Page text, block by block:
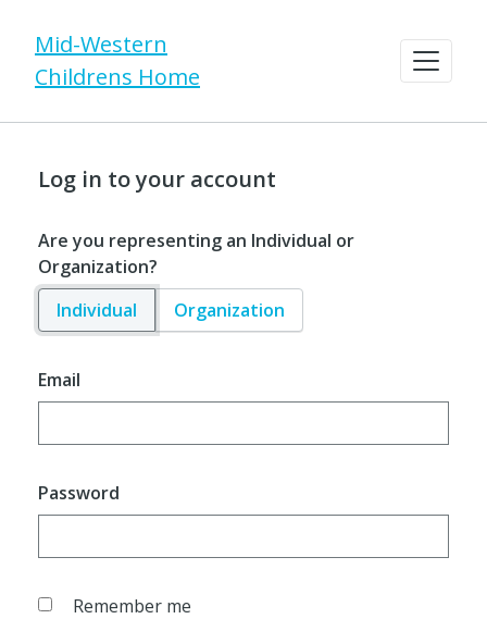
Mid-Western
Childrens Home
Log in to your account
Are you representing an Individual or
Organization?
Individual
Organization
Email
Password
Remember me